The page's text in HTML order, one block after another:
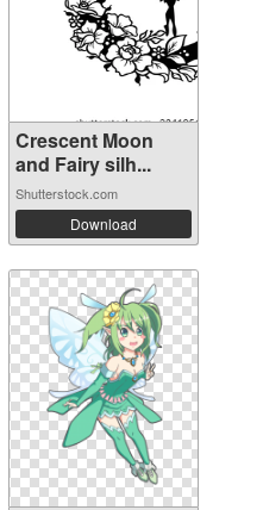
Crescent Moon
and Fairy silh...
Shutterstock.com
Download